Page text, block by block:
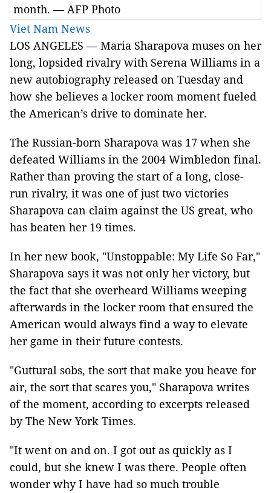
month. — AFP Photo
Viet Nam News
LOS ANGELES — Maria Sharapova muses on her
long, lopsided rivalry with Serena Williams in a
new autobiography released on Tuesday and
how she believes a locker room moment fueled
the American’s drive to dominate her.
The Russian-born Sharapova was 17 when she
defeated Williams in the 2004 Wimbledon final.
Rather than proving the start of a long, close-
run rivalry, it was one of just two victories
Sharapova can claim against the US great, who
has beaten her 19 times.
In her new book, "Unstoppable: My Life So Far,"
Sharapova says it was not only her victory, but
the fact that she overheard Williams weeping
afterwards in the locker room that ensured the
American would always find a way to elevate
her game in their future contests.
"Guttural sobs, the sort that make you heave for
air, the sort that scares you," Sharapova writes
of the moment, according to excerpts released
by The New York Times.
"It went on and on. I got out as quickly as I
could, but she knew I was there. People often
wonder why I have had so much trouble